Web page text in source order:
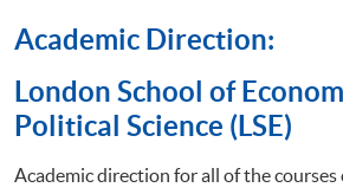
Academic Direction:
​London School of
Political Science (LSE)
Academic direction for all of the